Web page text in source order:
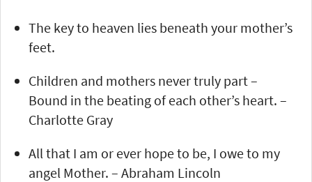
The key to heaven lies beneath your mother’s
feet.
Children and mothers never truly part –
Bound in the beating of each other’s heart. –
Charlotte Gray
All that I am or ever hope to be, I owe to my
angel Mother. – Abraham Lincoln